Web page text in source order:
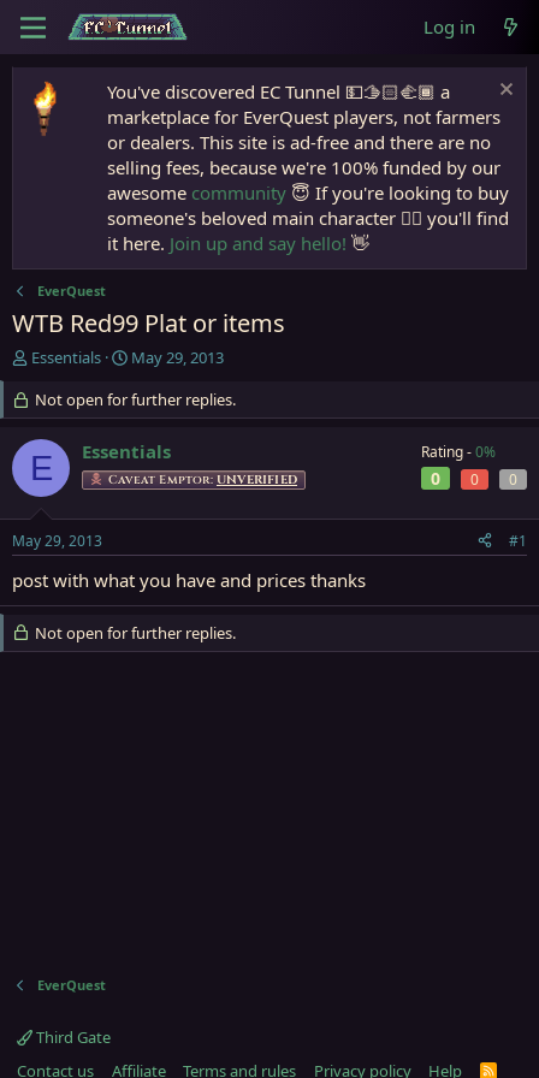
Log in
You've discovered EC Tunnel 💵🫱🏻‍🫲🏾 a
marketplace for EverQuest players, not farmers
or dealers. This site is ad-free and there are no
selling fees, because we're 100% funded by our
awesome community 😇 If you're looking to buy
someone's beloved main character 🧙‍♂️ you'll find
it here. Join up and say hello! 👋
EverQuest
WTB Red99 Plat or items
T
e
a
d
s
r
t
e
Essentials
S
a
r
t
d
a
May 29, 2013
Not open for further replies.
E Essentials
Caveat Emptor: UNVERIFIED
Rating -0%
0 0 0
May 29, 2013 #1
post with what you have and prices thanks
Not open for further replies.
EverQuest
Third Gate
Contact us
Affiliate Terms and rules Privacy policy Help R